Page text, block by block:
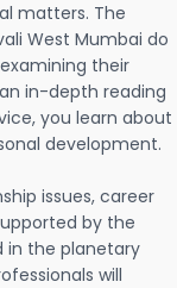
matters. The
West Mumbai do
their
in-depth reading
you learn about
development.
issues, career
by the
in the planetary
will